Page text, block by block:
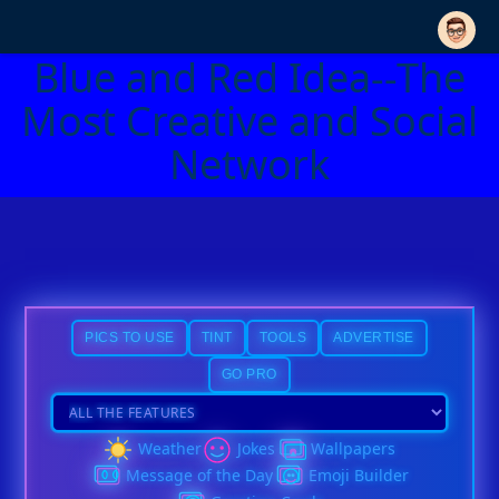
Blue and Red Idea--The
Most Creative and Social
Network
PICS TO USE TINT TOOLS ADVERTISE
GO PRO
Weather Jokes
Wallpapers
Message of the Day
Emoji Builder